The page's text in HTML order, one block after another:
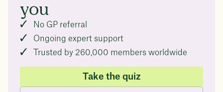
you
No GP referral
Ongoing expert support
Trusted by 260,000 members worldwide
Take the quiz